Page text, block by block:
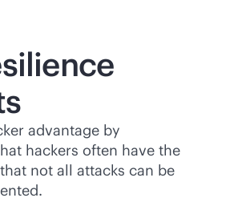
advantage by
hackers often have the
not all attacks can be